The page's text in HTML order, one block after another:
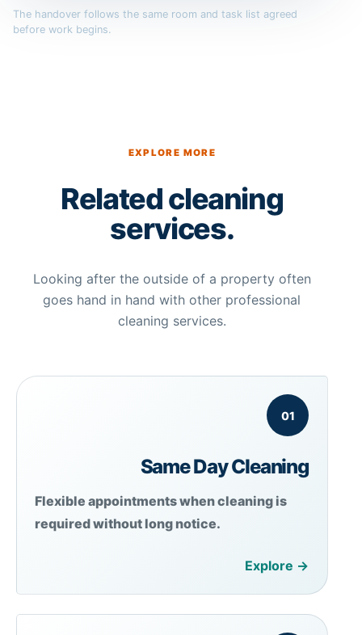
The handover follows the same room and task list agreed
before work begins.
EXPLORE MORE
Related cleaning
services.
Looking after the outside of a property often
goes hand in hand with other professional
cleaning services.
01
Same Day Cleaning
Flexible appointments when cleaning is
required without long notice.
Explore →